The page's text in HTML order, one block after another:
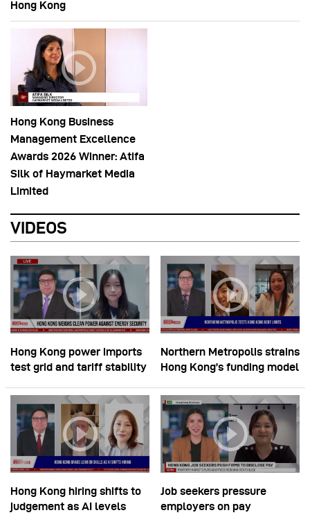
Hong Kong
Hong Kong Business
Management Excellence
Awards 2026 Winner: Atifa
Silk of Haymarket Media
Limited
VIDEOS
Hong Kong power imports
test grid and tariff stability
Northern Metropolis strains
Hong Kong’s funding model
Hong Kong hiring shifts to
judgement as AI levels
Job seekers pressure
employers on pay